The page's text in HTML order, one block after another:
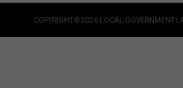
COPYRIGHT © 2026 LOCAL GOVERNMENT